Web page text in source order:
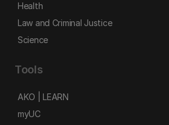
Health
Law and Criminal Justice
Science
Tools
AKO | LEARN
myUC